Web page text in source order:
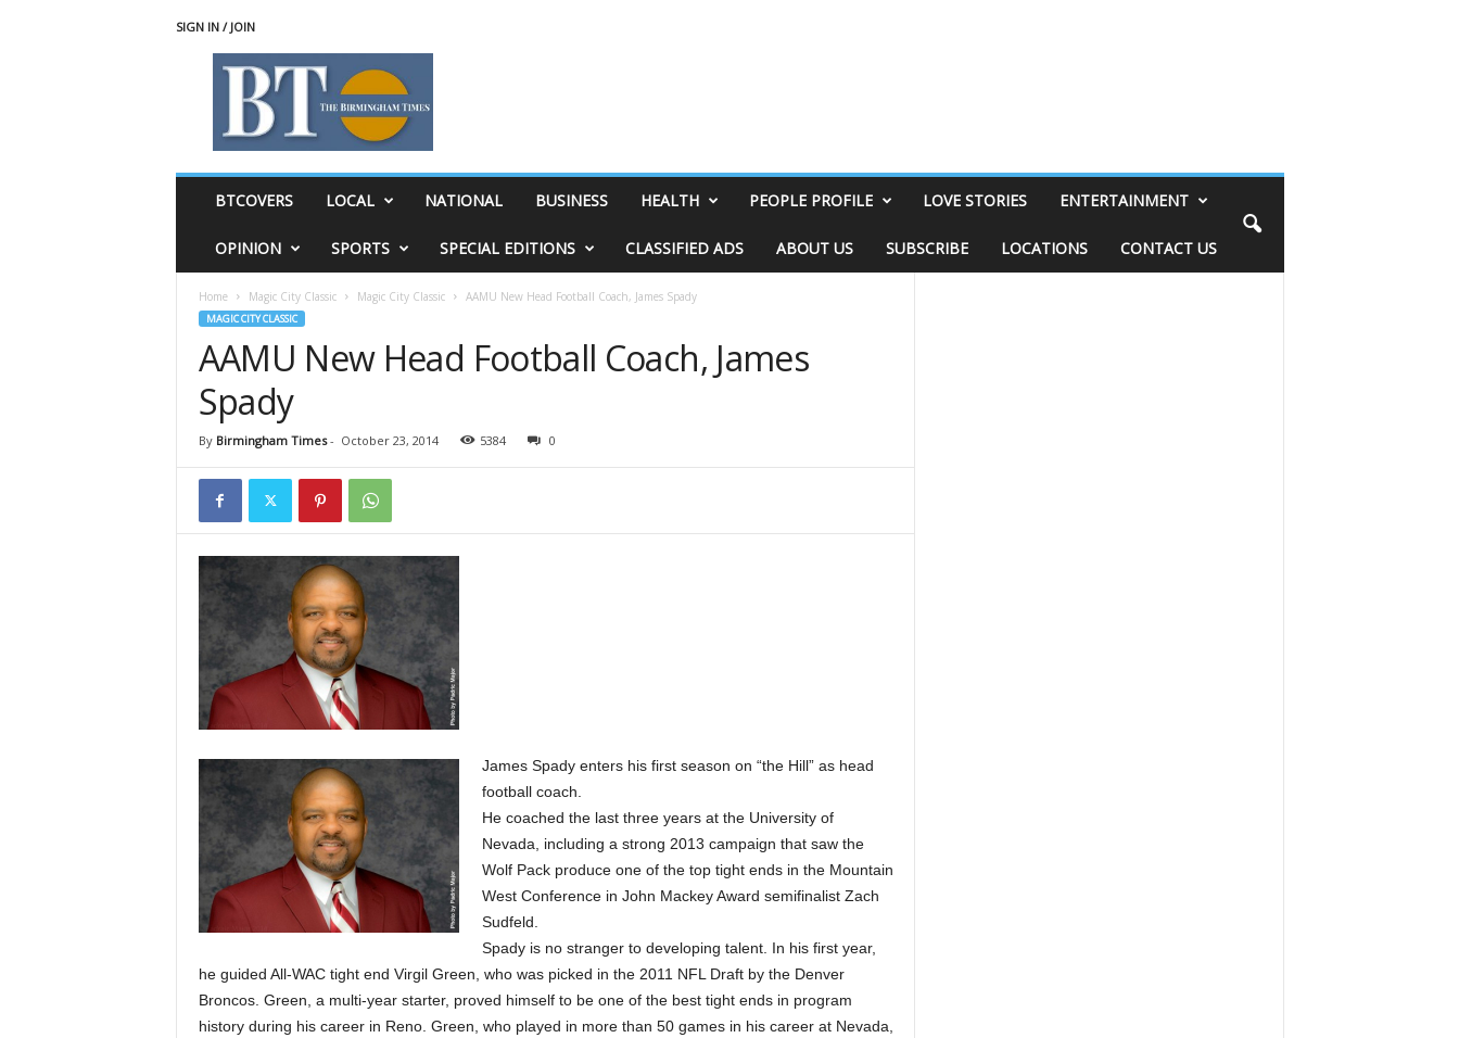
SIGN IN / JOIN
BTCOVERS LOCAL NATIONAL BUSINESS HEALTH PEOPLE PROFILE LOVE STORIES ENTERTAINMENT
OPINION SPORTS SPECIAL EDITIONS CLASSIFIED ADS ABOUT US SUBSCRIBE LOCATIONS CONTACT US
Home Magic City Classic Magic City Classic AAMU New Head Football Coach, James Spady
MAGIC CITY CLASSIC
AAMU New Head Football Coach, James
Spady
By Birmingham Times- October 23, 2014 5384 0
James Spady enters his first season on “the Hill” as head
football coach.
He coached the last three years at the University of
Nevada, including a strong 2013 campaign that saw the
Wolf Pack produce one of the top tight ends in the Mountain
West Conference in John Mackey Award semifinalist Zach
Sudfeld.
Spady is no stranger to developing talent. In his first year,
he guided All-WAC tight end Virgil Green, who was picked in the 2011 NFL Draft by the Denver
Broncos. Green, a multi-year starter, proved himself to be one of the best tight ends in program
history during his career in Reno. Green, who played in more than 50 games in his career at Nevada,